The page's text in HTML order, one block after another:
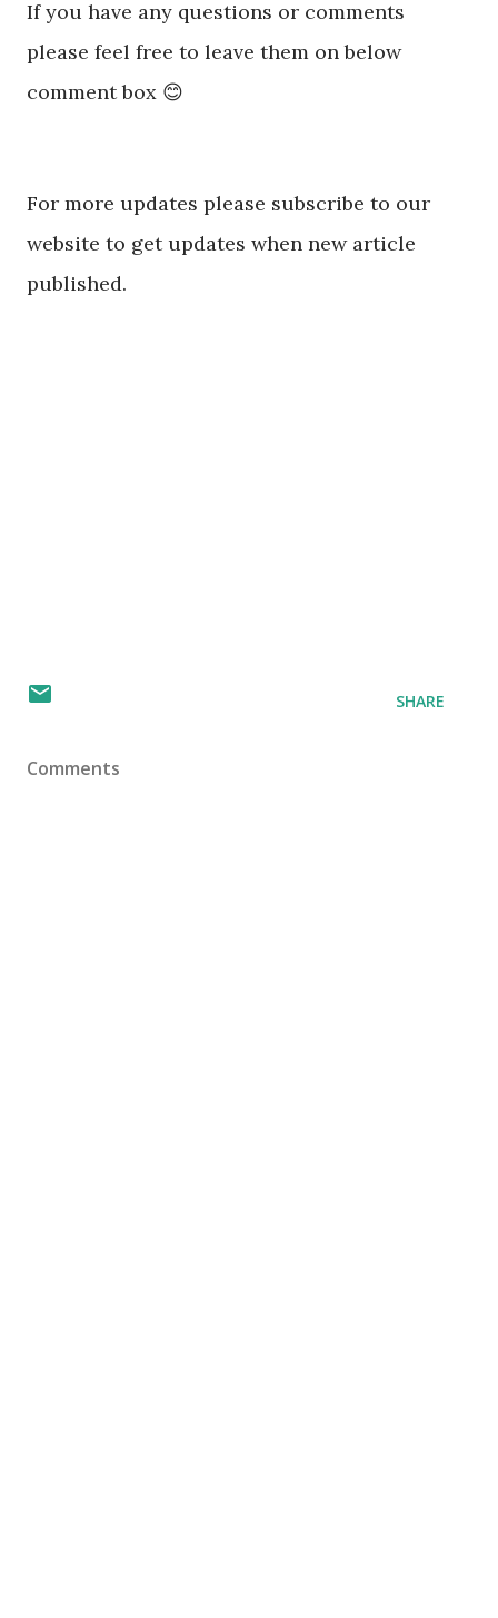
If you have any questions or comments
please feel free to leave them on below
comment box 😊
For more updates please subscribe to our
website to get updates when new article
published.
SHARE
Comments